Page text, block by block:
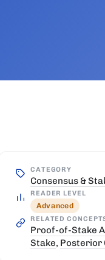
CATEGORY
Consensus &
READER LEVEL
Advanced
RELATED
Proof-of-Stake
Stake, Posterior